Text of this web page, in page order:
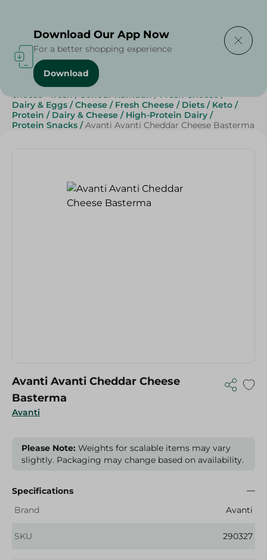
Home / Cheese, Dairy & Eggs
cheese - fresh / Sohour Ramdan / Fresh Cheese /
Dairy & Eggs / Cheese / Fresh Cheese / Diets / Keto /
Protein / Dairy & Cheese / High-Protein Dairy /
Protein Snacks / Avanti Avanti Cheddar Cheese Basterma
Avanti
Avanti Avanti Cheddar Cheese
Basterma
Please Note: Weights for scalable items may vary
slightly. Packaging may change based on availability.
Specifications
Brand
Avanti
SKU 290327
Download Our App Now
For a better shopping experience
Download